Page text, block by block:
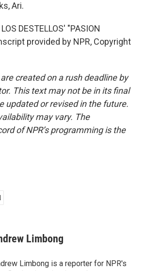
Ari.
DESTELLOS' "PASION
provided by NPR, Copyright
created on a rush deadline by
This text may not be in its final
updated or revised in the future.
may vary. The
of NPR’s programming is the
Limbong
Limbong is a reporter for NPR's